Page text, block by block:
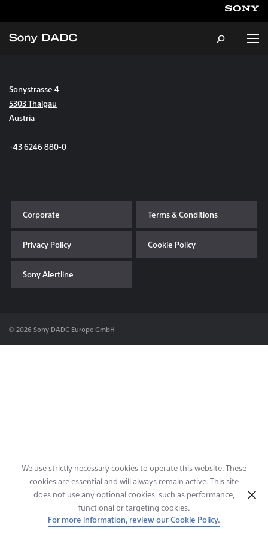
About
Sustainability
News & Events
Contact & Locations
Sonystrasse 4
5303 Thalgau
Austria
+43 6246 880-0
Corporate Terms & Conditions
Privacy Policy Cookie Policy
Sony Alertline
© 2026 Sony DADC Europe GmbH
We use strictly necessary cookies to operate this website. These
cookies are essential and will always remain active. This site
does not use any optional cookies, such as performance,
functional or targeting cookies.
For more information, review our Cookie Policy.